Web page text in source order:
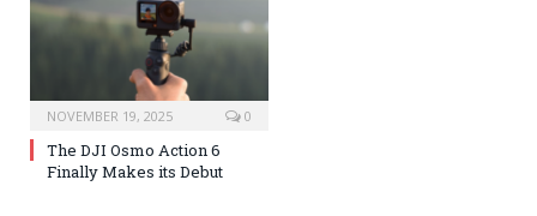
NOVEMBER 19, 2025 0
The DJI Osmo Action 6
Finally Makes its Debut